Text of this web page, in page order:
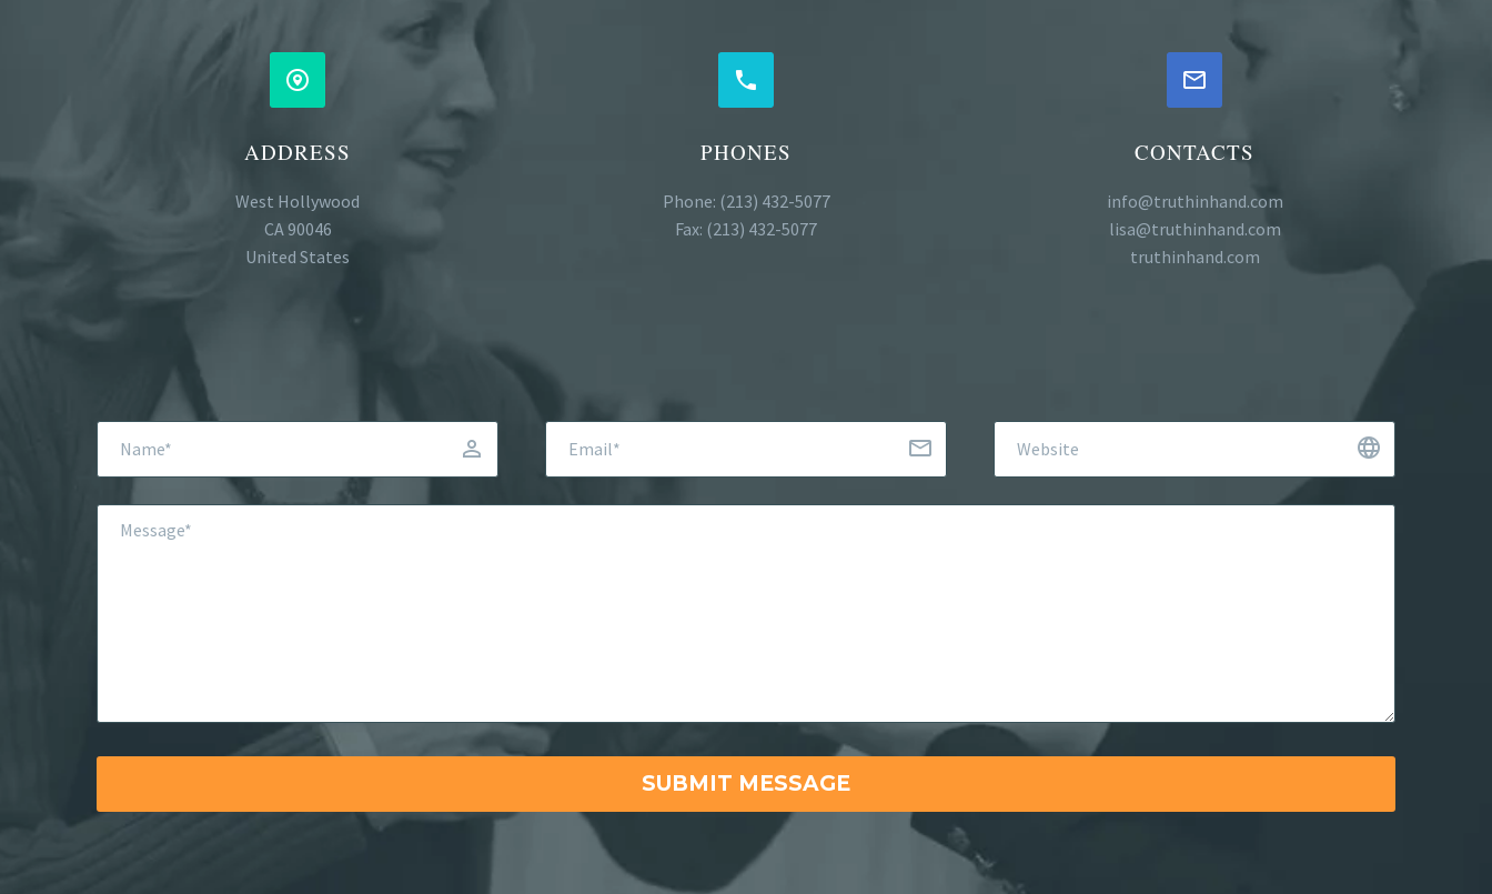


ADDRESS
West Hollywood
CA 90046
United States


PHONES
Phone: (213) 432-5077
Fax: (213) 432-5077


CONTACTS
info@truthinhand.com
lisa@truthinhand.com
truthinhand.com